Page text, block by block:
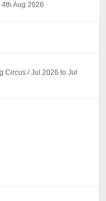
Aug 2026
Circus / Jul 2026 to Jul